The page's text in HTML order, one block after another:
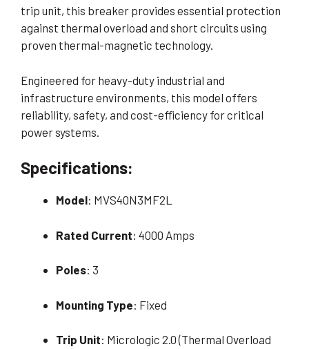
trip unit, this breaker provides essential protection
against thermal overload and short circuits using
proven thermal-magnetic technology.
Engineered for heavy-duty industrial and
infrastructure environments, this model offers
reliability, safety, and cost-efficiency for critical
power systems.
Specifications:
Model: MVS40N3MF2L
Rated Current: 4000 Amps
Poles: 3
Mounting Type: Fixed
Trip Unit: Micrologic 2.0 (Thermal Overload